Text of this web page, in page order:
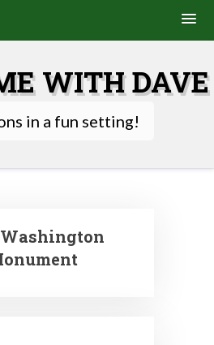
WITH DAVE
in a fun setting!
Washington